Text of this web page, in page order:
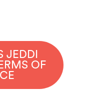
JEDDI
OF